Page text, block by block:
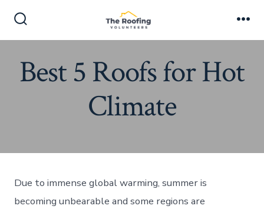
Toggle
Best 5 Roofs for Hot
Climate
Due to immense global warming, summer is
becoming unbearable and some regions are